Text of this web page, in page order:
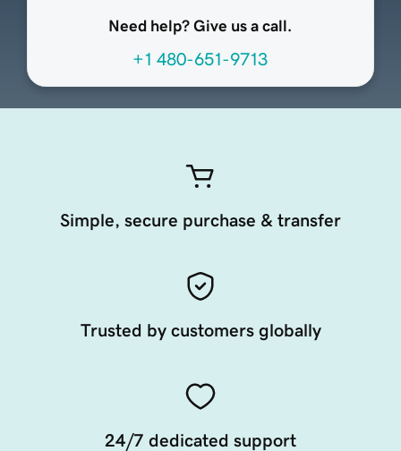
Need help? Give us a call.
+1 480-651-9713
Simple, secure purchase & transfer
Trusted by customers globally
24/7 dedicated support